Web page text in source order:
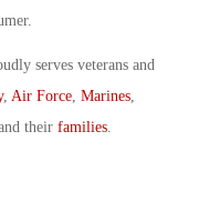
serves veterans and
, Air Force, Marines,
their families.